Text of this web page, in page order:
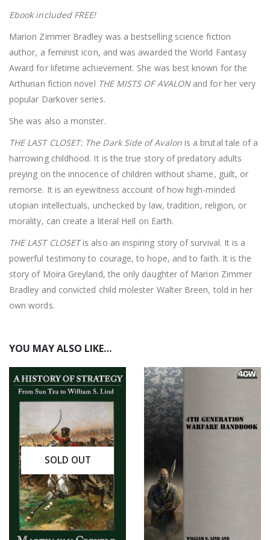
Ebook included FREE!
Marion Zimmer Bradley was a bestselling science fiction
author, a feminist icon, and was awarded the World Fantasy
Award for lifetime achievement. She was best known for the
Arthurian fiction novel THE MISTS OF AVALONand for her very
popular Darkover series.
She was also a monster.
THE LAST CLOSET: The Dark Side of Avalonis a brutal tale of a
harrowing childhood. It is the true story of predatory adults
preying on the innocence of children without shame, guilt, or
remorse. It is an eyewitness account of how high-minded
utopian intellectuals, unchecked by law, tradition, religion, or
morality, can create a literal Hell on Earth.
THE LAST CLOSETis also an inspiring story of survival. It is a
powerful testimony to courage, to hope, and to faith. It is the
story of Moira Greyland, the only daughter of Marion Zimmer
Bradley and convicted child molester Walter Breen, told in her
own words.
YOU MAY ALSO LIKE…
SOLD OUT